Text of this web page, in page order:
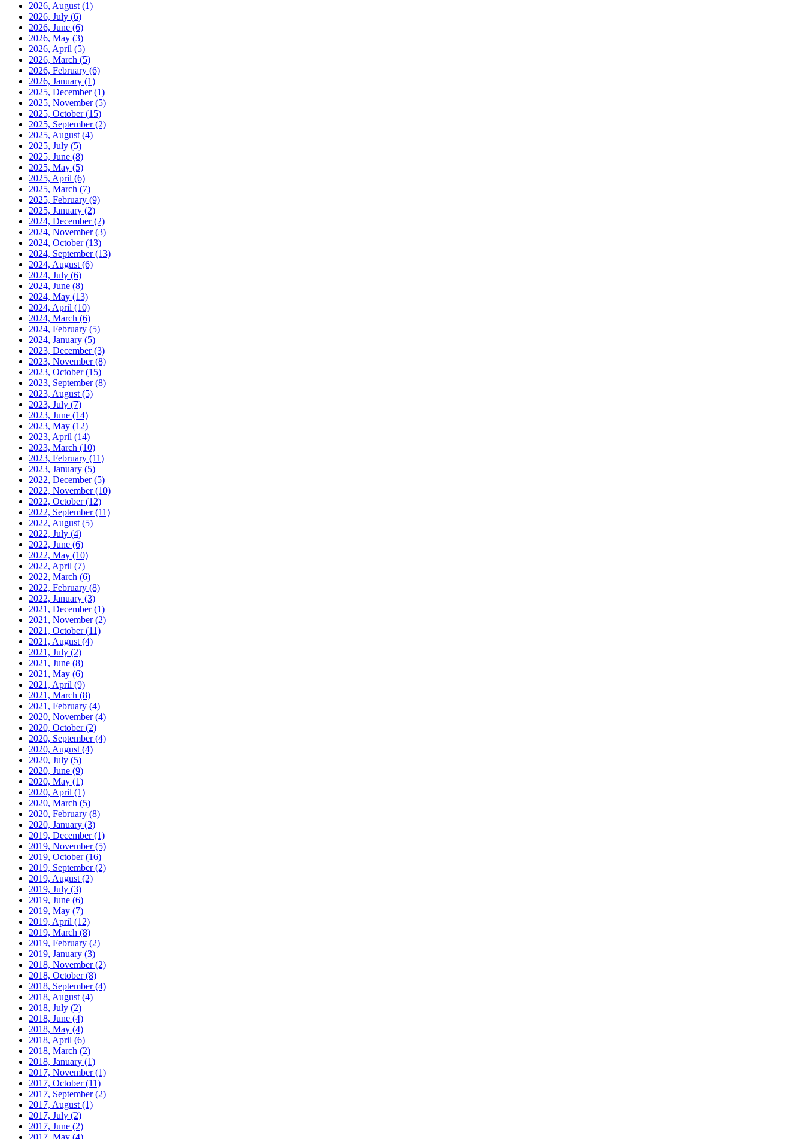
2026, August (1)
2026, July (6)
2026, June (6)
2026, May (3)
2026, April (5)
2026, March (5)
2026, February (6)
2026, January (1)
2025, December(1)
2025, November(5)
2025, October(15)
2025, September(2)
2025, August (4)
2025, July (5)
2025, June (8)
2025, May (5)
2025, April (6)
2025, March (7)
2025, February (9)
2025, January (2)
2024, December(2)
2024, November(3)
2024, October(13)
2024, September(13)
2024, August (6)
2024, July (6)
2024, June (8)
2024, May (13)
2024, April (10)
2024, March (6)
2024, February (5)
2024, January (5)
2023, December(3)
2023, November(8)
2023, October(15)
2023, September(8)
2023, August (5)
2023, July (7)
2023, June (14)
2023, May (12)
2023, April (14)
2023, March (10)
2023, February (11)
2023, January (5)
2022, December(5)
2022, November(10)
2022, October(12)
2022, September(11)
2022, August (5)
2022, July (4)
2022, June (6)
2022, May (10)
2022, April (7)
2022, March (6)
2022, February (8)
2022, January (3)
2021, December(1)
2021, November(2)
2021, October(11)
2021, August (4)
2021, July (2)
2021, June (8)
2021, May (6)
2021, April (9)
2021, March (8)
2021, February (4)
2020, November(4)
2020, October(2)
2020, September(4)
2020, August (4)
2020, July (5)
2020, June (9)
2020, May (1)
2020, April (1)
2020, March (5)
2020, February (8)
2020, January (3)
2019, December(1)
2019, November(5)
2019, October(16)
2019, September(2)
2019, August (2)
2019, July (3)
2019, June (6)
2019, May (7)
2019, April (12)
2019, March (8)
2019, February (2)
2019, January (3)
2018, November(2)
2018, October(8)
2018, September(4)
2018, August (4)
2018, July (2)
2018, June (4)
2018, May (4)
2018, April (6)
2018, March (2)
2018, January (1)
2017, November(1)
2017, October(11)
2017, September(2)
2017, August (1)
2017, July (2)
2017, June (2)
2017, May (4)